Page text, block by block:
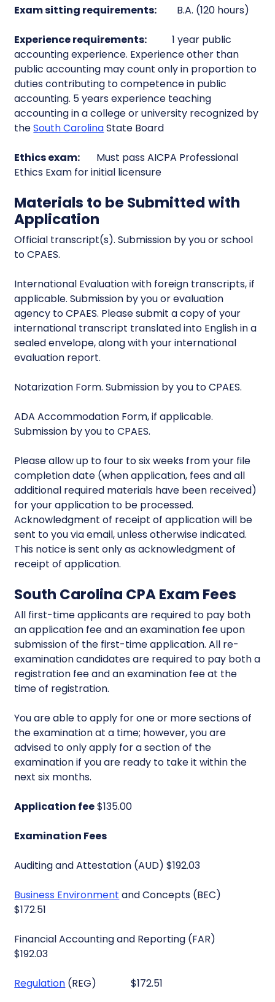
Exam sitting requirements: B.A. (120 hours)
Experience requirements:
1 year public
accounting experience. Experience other than
public accounting may count only in proportion to
duties contributing to competence in public
accounting. 5 years experience teaching
accounting in a college or university recognized by
theSouth CarolinaState Board
Ethics exam:
Must pass AICPA Professional
Ethics Exam for initial licensure
Materials to be Submitted with
Application
Official transcript(s). Submission by you or school
to CPAES.
International Evaluation with foreign transcripts, if
applicable. Submission by you or evaluation
agency to CPAES. Please submit a copy of your
international transcript translated into English in a
sealed envelope, along with your international
evaluation report.
Notarization Form. Submission by you to CPAES.
ADA Accommodation Form, if applicable.
Submission by you to CPAES.
Please allow up to four to six weeks from your file
completion date (when application, fees and all
additional required materials have been received)
for your application to be processed.
Acknowledgment of receipt of application will be
sent to you via email, unless otherwise indicated.
This notice is sent only as acknowledgment of
receipt of application.
South Carolina CPA Exam Fees
All first-time applicants are required to pay both
an application fee and an examination fee upon
submission of the first-time application. All re-
examination candidates are required to pay both a
registration fee and an examination fee at the
time of registration.
You are able to apply for one or more sections of
the examination at a time; however, you are
advised to only apply for a section of the
examination if you are ready to take it within the
next six months.
Application fee$135.00
Examination Fees
Auditing and Attestation (AUD) $192.03
Business Environment and Concepts (BEC)
$172.51
Financial Accounting and Reporting (FAR)
$192.03
Regulation (REG) $172.51